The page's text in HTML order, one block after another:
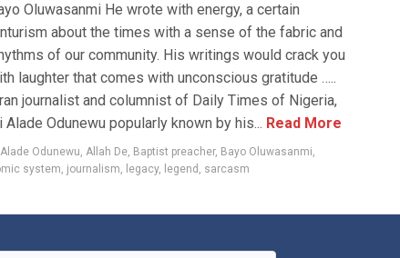
Oluwasanmi He wrote with energy, a certain
about the times with a sense of the fabric and
of our community. His writings would crack you
laughter that comes with unconscious gratitude …..
journalist and columnist of Daily Times of Nigeria,
Alade Odunewu popularly known by his... Read More
Odunewu, Allah De, Baptist preacher, Bayo Oluwasanmi,
system, journalism, legacy, legend , sarcasm